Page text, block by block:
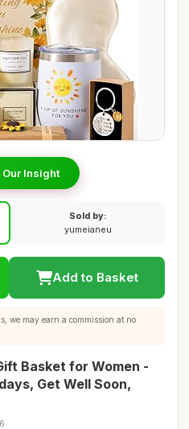
Our Insight
Sold by:
yumeianeu
Add to Basket
we may earn a commission at no
Basket for Women -
Get Well Soon,